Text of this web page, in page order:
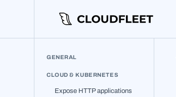
GENERAL
CLOUD & KUBERNETES
Expose HTTP applications